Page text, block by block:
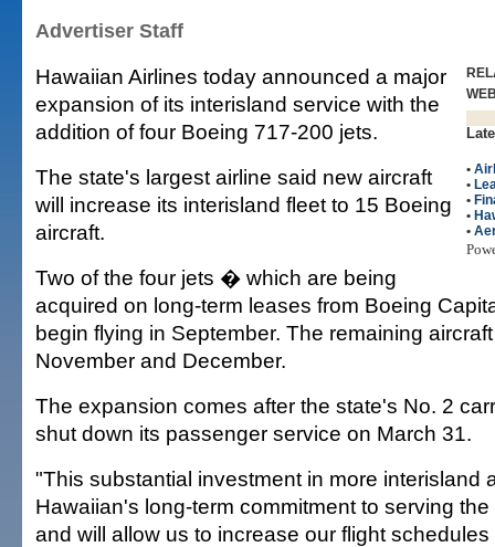
Advertiser Staff
•
•
•
•
•
Hawaiian Airlines today announced a major
expansion of its interisland service with the
addition of four Boeing 717-200 jets.
The state's largest airline said new aircraft
will increase its interisland fleet to 15 Boeing
aircraft.
Two of the four jets � which are being
acquired on long-term leases from Boeing
begin flying in September. The remaining
November and December.
The expansion comes after the state's No. 2
shut down its passenger service on March 31.
"This substantial investment in more interisland
Hawaiian's long-term commitment to serving
and will allow us to increase our flight